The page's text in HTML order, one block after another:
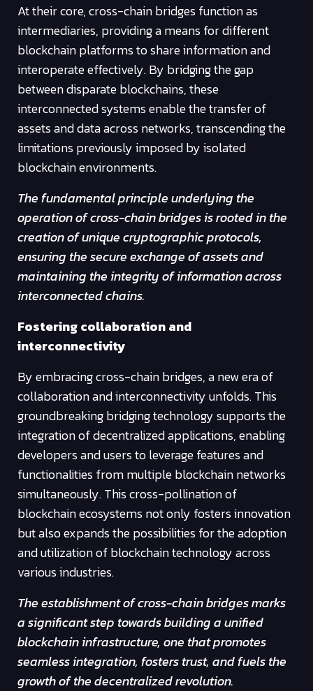
At their core, cross-chain bridges function as
intermediaries, providing a means for different
blockchain platforms to share information and
interoperate effectively. By bridging the gap
between disparate blockchains, these
interconnected systems enable the transfer of
assets and data across networks, transcending the
limitations previously imposed by isolated
blockchain environments.
The fundamental principle underlying the
operation of cross-chain bridges is rooted in the
creation of unique cryptographic protocols,
ensuring the secure exchange of assets and
maintaining the integrity of information across
interconnected chains.
Fostering collaboration and
interconnectivity
By embracing cross-chain bridges, a new era of
collaboration and interconnectivity unfolds. This
groundbreaking bridging technology supports the
integration of decentralized applications, enabling
developers and users to leverage features and
functionalities from multiple blockchain networks
simultaneously. This cross-pollination of
blockchain ecosystems not only fosters innovation
but also expands the possibilities for the adoption
and utilization of blockchain technology across
various industries.
The establishment of cross-chain bridges marks
a significant step towards building a unified
blockchain infrastructure, one that promotes
seamless integration, fosters trust, and fuels the
growth of the decentralized revolution.